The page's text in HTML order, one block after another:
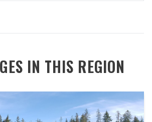
IN THIS REGION